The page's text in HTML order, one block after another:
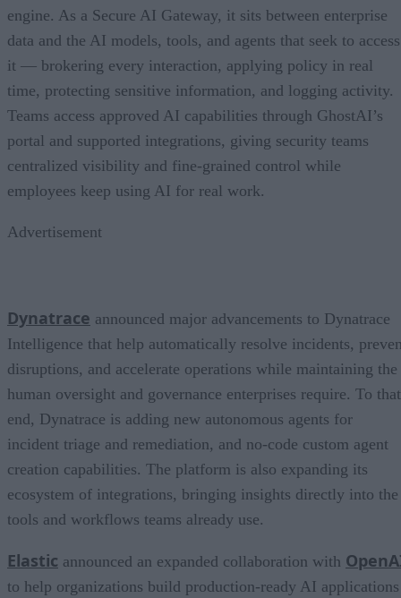
engine. As a Secure AI Gateway, it sits between enterprise
data and the AI models, tools, and agents that seek to access
it — brokering every interaction, applying policy in real
time, protecting sensitive information, and logging activity.
Teams access approved AI capabilities through GhostAI’s
portal and supported integrations, giving security teams
centralized visibility and fine-grained control while
employees keep using AI for real work.
Advertisement
Dynatrace announced major advancements to Dynatrace
Intelligence that help automatically resolve incidents,
disruptions, and accelerate operations while maintaining the
human oversight and governance enterprises require. To that
end, Dynatrace is adding new autonomous agents for
incident triage and remediation, and no-code custom agent
creation capabilities. The platform is also expanding its
ecosystem of integrations, bringing insights directly into the
tools and workflows teams already use.
Elastic announced an expanded collaboration with
to help organizations build production-ready AI applications